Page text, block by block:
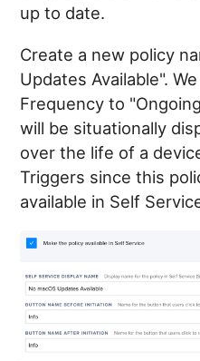
up to date.
Create a new policy
Updates Available".
Frequency to
will be situationally
over the life of a
Triggers since this
available in Self